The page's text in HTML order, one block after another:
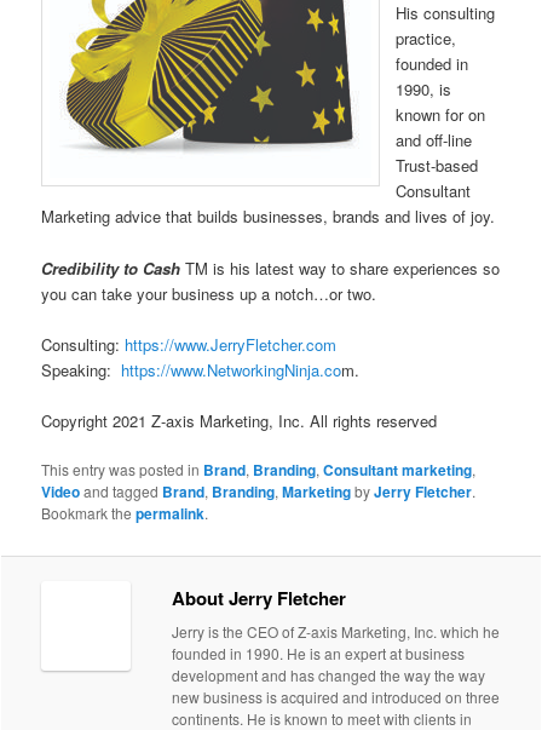
His consulting
practice,
founded in
1990, is
known for on
and off-line
Trust-based
Consultant
Marketing advice that builds businesses, brands and lives of joy.
Credibility to Cash TM is his latest way to share experiences so
you can take your business up a notch…or two.
Consulting: https://www.JerryFletcher.com
Speaking: https://www.NetworkingNinja.com.
Copyright 2021 Z-axis Marketing, Inc. All rights reserved
This entry was posted in Brand, Branding,Consultant marketing,
Videoand tagged Brand, Branding,MarketingbyJerry Fletcher.
Bookmark thepermalink.
About Jerry Fletcher
Jerry is the CEO of Z-axis Marketing, Inc. which he
founded in 1990. He is an expert at business
development and has changed the way the way
new business is acquired and introduced on three
continents. He is known to meet with clients in